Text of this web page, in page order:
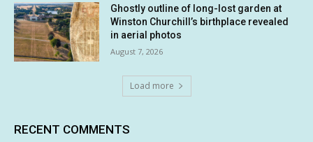
Ghostly outline of long-lost garden at
Winston Churchill’s birthplace revealed
in aerial photos
August 7, 2026
Load more
RECENT COMMENTS